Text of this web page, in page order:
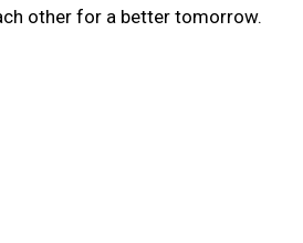
other for a better tomorrow.